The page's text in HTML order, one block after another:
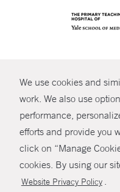
We use cookies and
work. We also use
performance,
efforts and provide you
click on “Manage
cookies. By using our
Website Privacy Policy .
© Copyright
Non-